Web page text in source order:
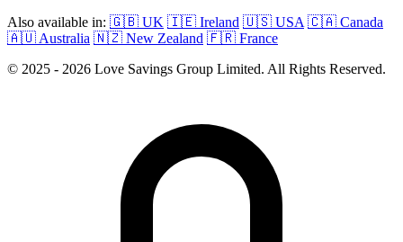
Also available in: 🇬🇧 UK 🇮🇪 Ireland 🇺🇸 USA 🇨🇦 Canada
🇦🇺 Australia 🇳🇿 New Zealand 🇫🇷 France
© 2025 - 2026 Love Savings Group Limited. All Rights Reserved.